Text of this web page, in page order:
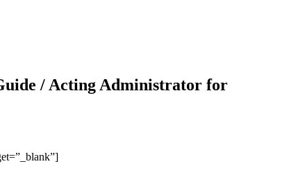
/ Acting Administrator for